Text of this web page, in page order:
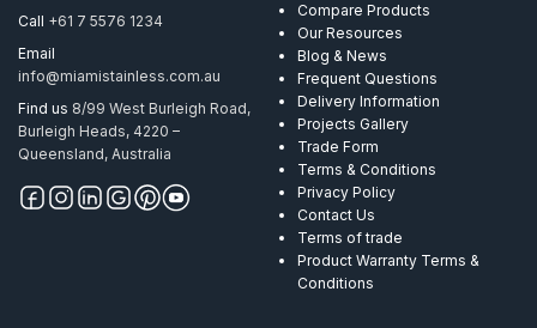
Call +61 7 5576 1234
Email
info@miamistainless.com.au
Find us 8/99 West Burleigh Road,
Burleigh Heads, 4220 –
Queensland, Australia
Compare Products
Our Resources
Blog & News
Frequent Questions
Delivery Information
Projects Gallery
Trade Form
Terms & Conditions
Privacy Policy
Contact Us
Terms of trade
Product Warranty Terms &
Conditions